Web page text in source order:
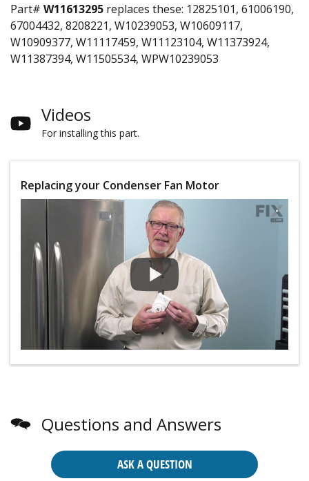
Part# W11613295 replaces these: 12825101, 61006190,
67004432, 8208221, W10239053, W10609117,
W10909377, W11117459, W11123104, W11373924,
W11387394, W11505534, WPW10239053
Videos
For installing this part.
Replacing your Condenser Fan Motor
Questions and Answers
ASK A QUESTION